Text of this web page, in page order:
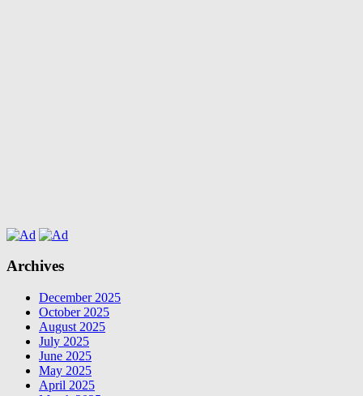
Archives
December 2025
October 2025
August 2025
July 2025
June 2025
May 2025
April 2025